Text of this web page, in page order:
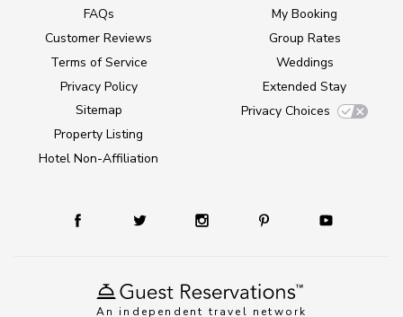
An independent travel network
FAQs
Customer Reviews
Terms of Service
Privacy Policy
Sitemap
Property Listing
Hotel Non-Affiliation
My Booking
Group Rates
Weddings
Extended Stay
Privacy Choices